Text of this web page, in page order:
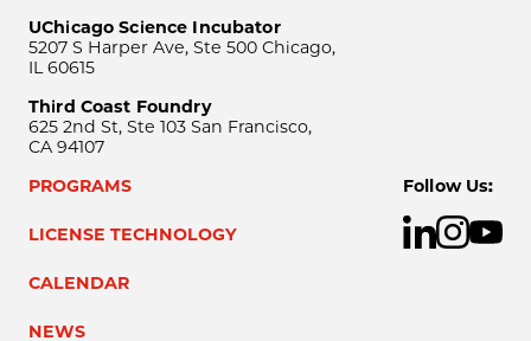
UChicago Science Incubator
5207 S Harper Ave, Ste 500 Chicago,
IL 60615
Third Coast Foundry
625 2nd St, Ste 103 San Francisco,
CA 94107
PROGRAMS
LICENSE TECHNOLOGY
CALENDAR
NEWS
Follow Us: